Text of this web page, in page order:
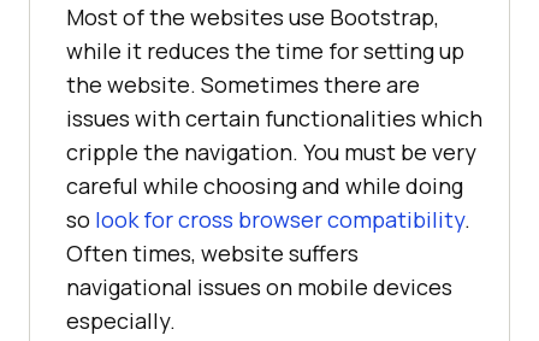
Most of the websites use Bootstrap,
while it reduces the time for setting up
the website. Sometimes there are
issues with certain functionalities which
cripple the navigation. You must be very
careful while choosing and while doing
so look for cross browser compatibility.
Often times, website suffers
navigational issues on mobile devices
especially.